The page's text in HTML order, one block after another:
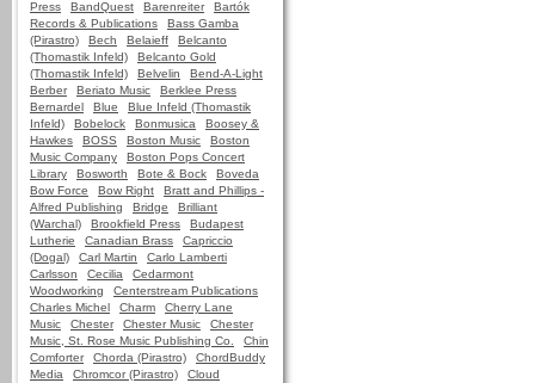
Press
BandQuest Barenreiter
Bartók
Records & Publications
Bass Gamba
(Pirastro)
Bech Belaieff
Belcanto
(Thomastik Infeld)
Belcanto Gold
(Thomastik Infeld)
Belvelin
Bend-A-Light
Berber
Beriato Music
Berklee Press
Bernardel
Blue
Blue Infeld (Thomastik
Infeld)
Bobelock Bonmusica
Boosey &
Hawkes
BOSS Boston Music
Boston
Music Company
Boston Pops Concert
Library
Bosworth Bote & Bock
Boveda
Bow Force
Bow Right
Bratt and Phillips -
Alfred Publishing
Bridge
Brilliant
(Warchal)
Brookfield Press
Budapest
Lutherie
Canadian Brass
Capriccio
(Dogal)
Carl Martin
Carlo Lamberti
Carlsson
Cecilia
Cedarmont
Woodworking
Centerstream Publications
Charles Michel
Charm
Cherry Lane
Music
Chester Chester Music
Chester
Music, St. Rose Music Publishing Co.
Chin
Comforter
Chorda (Pirastro)
ChordBuddy
Media
Chromcor (Pirastro)
Cloud